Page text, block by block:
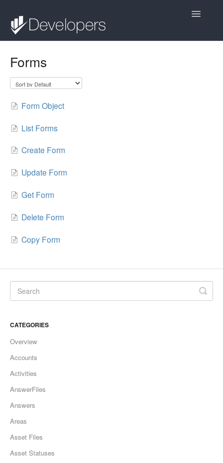
Toggle
Forms
Form Object
List Forms
Create Form
Update Form
Get Form
Delete Form
Copy Form
CATEGORIES
Overview
Accounts
Activities
AnswerFiles
Answers
Areas
Asset Files
Asset Statuses